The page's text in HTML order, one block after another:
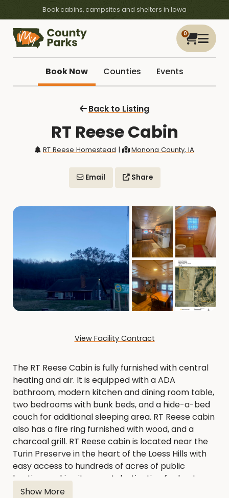
Book cabins, campsites and shelters in Iowa
0
Book Now Counties Events
Back to Listing
RT Reese Cabin
RT Reese Homestead | Monona County, IA
Email Share
View Facility Contract
The RT Reese Cabin is fully furnished with central
heating and air. It is equipped with a ADA
bathroom, modern kitchen and dining room table,
two bedrooms with bunk beds, and a hide-a-bed
couch for additional sleeping area. RT Reese cabin
also has a fire ring furnished with wood, and a
charcoal grill. RT Reese cabin is located near the
Turin Preserve in the heart of the Loess Hills with
easy access to hundreds of acres of public
hunting, making it a great destination for hunters,
hikers, and outdoor enthusiast.
Show More